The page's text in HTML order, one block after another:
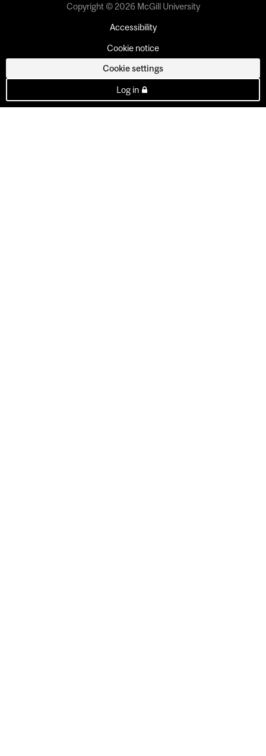
Copyright © 2026 McGill University
Accessibility
Cookie notice
Cookie settings
Log in